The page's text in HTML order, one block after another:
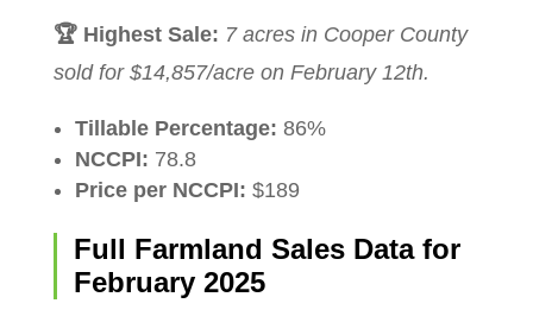
🏆 Highest Sale: 7 acres in Cooper County
sold for $14,857/acre on February 12th.
Tillable Percentage: 86%
NCCPI: 78.8
Price per NCCPI: $189
Full Farmland Sales Data for
February 2025